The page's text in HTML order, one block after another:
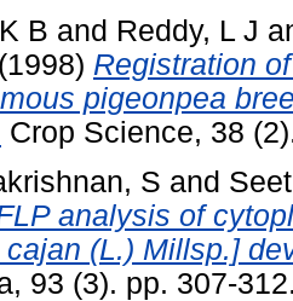
B and Reddy, L J
(1998) Registration
pigeonpea
Crop Science, 38
S and
analysis of
(L.) Millsp.]
93 (3). pp. 307-